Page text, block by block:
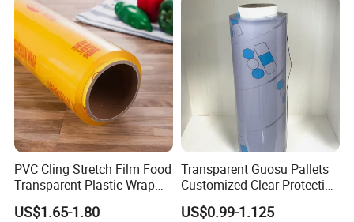
PVC Cling Stretch Film Food
Transparent Plastic Wrap
Packaging Film
US$1.65-1.80
Transparent Guosu Pallets
Customized Clear Protective
Cover Soft PVC Film
US$0.99-1.125